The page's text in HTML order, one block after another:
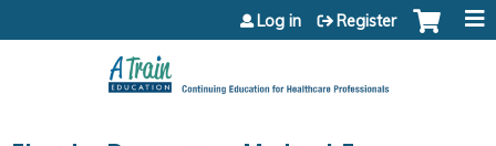
Jump to content
Log in Register